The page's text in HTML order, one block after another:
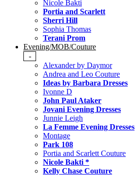
Nicole Bakti
Portia and Scarlett
Sherri Hill
Sophia Thomas
Terani Prom
Evening/MOB/Couture
-
Alexander by Daymor
Andrea and Leo Couture
Ideas by Barbara Dresses
Ivonne D
John Paul Ataker
Jovani Evening Dresses
Junnie Leigh
La Femme Evening Dresses
Montage
Park 108
Portia and Scarlett Couture
Nicole Bakti *
Kelly Chase Couture